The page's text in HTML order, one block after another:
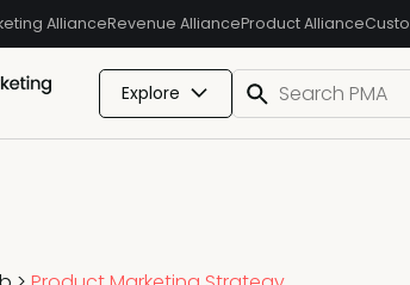
AllianceRevenue AllianceProduct Alliance
Explore